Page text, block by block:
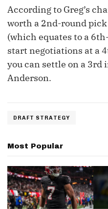
According to Greg’s
worth a 2nd-round
(which equates to a
start negotiations at a
you can settle on a 3rd
Anderson.
DRAFT STRATEGY
Most Popular